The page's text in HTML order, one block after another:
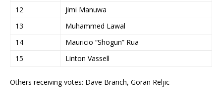
12
Jimi Manuwa
13
Muhammed Lawal
14
Mauricio “Shogun” Rua
15
Linton Vassell
Others receiving votes: Dave Branch, Goran Reljic